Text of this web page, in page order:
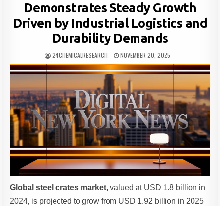
Demonstrates Steady Growth
Driven by Industrial Logistics and
Durability Demands
24CHEMICALRESEARCH NOVEMBER 20, 2025
Global steel crates market, valued at USD 1.8 billion in
2024, is projected to grow from USD 1.92 billion in 2025